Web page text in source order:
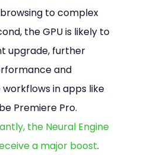
to complex
the GPU is likely to
upgrade, further
and
in apps like
Premiere Pro.
the Neural Engine
a major boost.